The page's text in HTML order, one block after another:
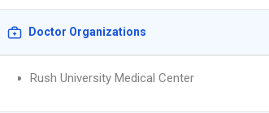
Doctor Organizations
Rush University Medical Center